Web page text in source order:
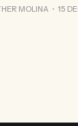
MOLINA 15